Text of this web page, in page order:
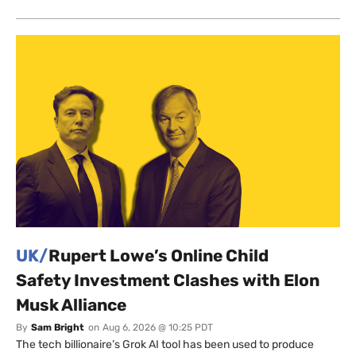
UK/Rupert Lowe’s Online Child
Safety Investment Clashes with Elon
Musk Alliance
By Sam Bright on Aug 6, 2026 @ 10:25 PDT
The tech billionaire’s Grok AI tool has been used to produce